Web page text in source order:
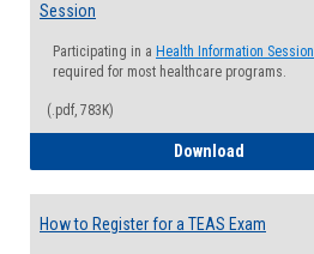
Session
Participating in a Health Information Session
required for most healthcare programs.
(.pdf, 783K)
Download
How to Register for a TEAS Exam